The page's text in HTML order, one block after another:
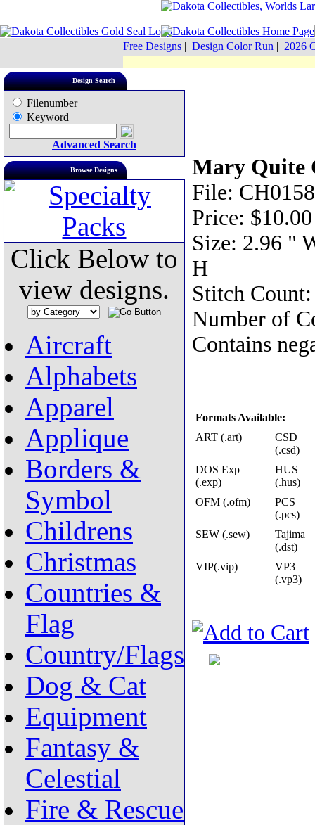
Free Designs | Design Color Run | 2026
Design Search
Filenumber
Keyword
Advanced Search
Browse Designs
Click Below to
view designs.
Aircraft
Alphabets
Apparel
Applique
Borders &
Symbol
Childrens
Christmas
Countries &
Flag
Country/Flags
Dog & Cat
Equipment
Fantasy &
Celestial
Fire & Rescue
Mary Quite
File:
Price: $10.00
Size: 2.96 "
H
Stitch
Number of
Contains
Formats Available:
ART (.art)
CSD
(.csd)
DOS Exp
(.exp)
HUS
(.hus)
OFM (.ofm)
PCS
(.pcs)
SEW (.sew)
Tajima
(.dst)
VIP(.vip)
VP3
(.vp3)